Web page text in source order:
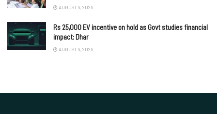
AUGUST 6, 2026
Rs 25,000 EV incentive on hold as Govt studies financial
impact: Dhar
AUGUST 6, 2026